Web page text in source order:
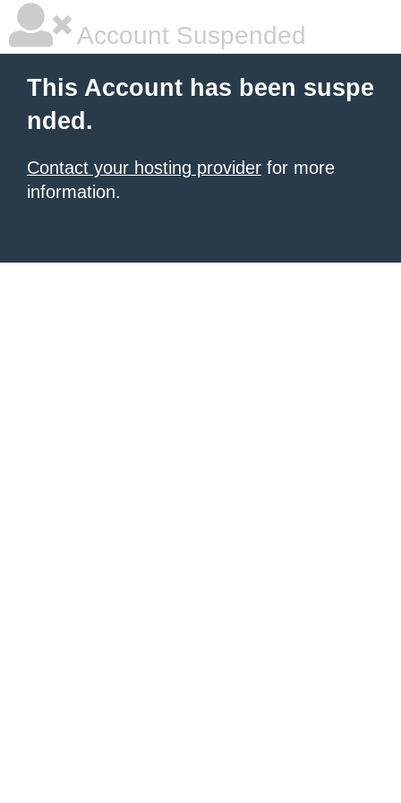
Account Suspended
This Account has been suspe
nded.
Contact your hosting provider for more
information.